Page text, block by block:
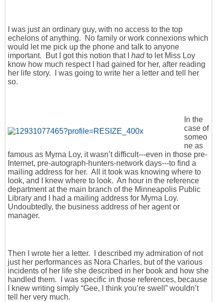
I was just an ordinary guy, with no access to the top
echelons of anything. No family or work connexions which
would let me pick up the phone and talk to anyone
important. But I got this notion that I hadto let Miss Loy
know how much respect I had gained for her, after reading
her life story. I was going to write her a letter and tell her
so.
In the
case of
someo
ne as
famous as Myrna Loy, it wasn’t difficult---even in those pre-
Internet, pre-autograph-hunters-network days---to find a
mailing address for her. All it took was knowing where to
look, and I knew where to look. An hour in the reference
department at the main branch of the Minneapolis Public
Library and I had a mailing address for Myrna Loy.
Undoubtedly, the business address of her agent or
manager.
Then I wrote her a letter. I described my admiration of not
just her performances as Nora Charles, but of the various
incidents of her life she described in her book and how she
handled them. I was specific in those references, because
I knew writing simply “Gee, I think you’re swell” wouldn’t
tell her very much.